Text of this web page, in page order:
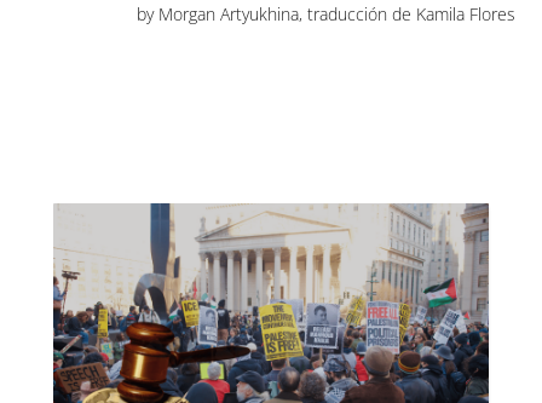
by Morgan Artyukhina, traducción de Kamila Flores